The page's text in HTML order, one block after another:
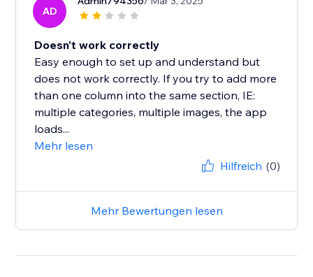
AD
Doesn't work correctly
Easy enough to set up and understand but
does not work correctly. If you try to add more
than one column into the same section, IE:
multiple categories, multiple images, the app
loads...
Mehr lesen
Hilfreich (0)
Mehr Bewertungen lesen